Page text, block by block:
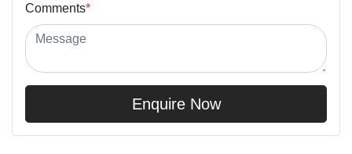
Comments*
Enquire Now